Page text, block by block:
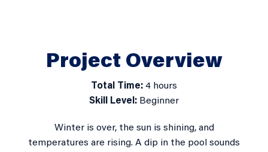
Project Overview
Total Time: 4 hours
Skill Level: Beginner
Winter is over, the sun is shining, and
temperatures are rising. A dip in the pool sounds